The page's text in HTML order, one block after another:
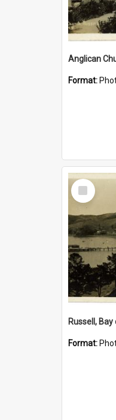
Anglican
Format:
Select
Item
Russell,
Format: